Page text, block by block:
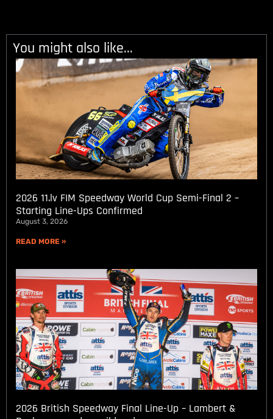
You might also like...
2026 11.lv FIM Speedway World Cup Semi-Final 2 –
Starting Line-Ups Confirmed
August 3, 2026
READ MORE »
2026 British Speedway Final Line-Up – Lambert &